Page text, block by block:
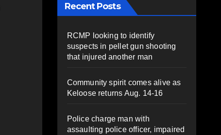
Recent Posts
RCMP looking to identify
suspects in pellet gun shooting
that injured another man
Community spirit comes alive as
Keloose returns Aug. 14-16
Police charge man with
assaulting police officer, impaired